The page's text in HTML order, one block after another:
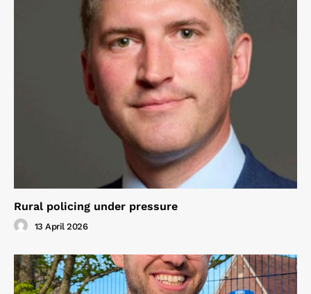
Rural policing under pressure
13 April 2026